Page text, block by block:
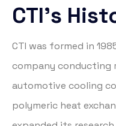
CTI’s
CTI was formed in
company conducting
automotive cooling
polymeric heat